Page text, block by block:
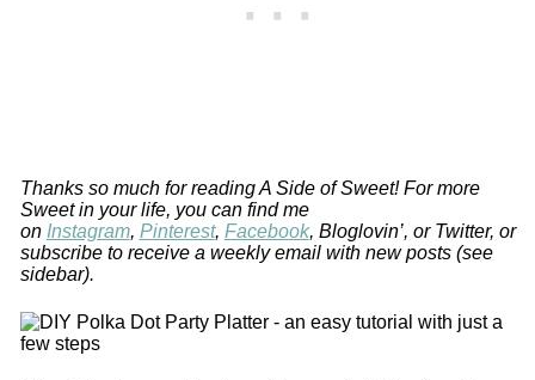
Thanks so much for reading A Side of Sweet! For more
Sweet in your life, you can find me
on Instagram, Pinterest, Facebook, Bloglovin’, or Twitter, or
subscribe to receive a weekly email with new posts (see
sidebar).